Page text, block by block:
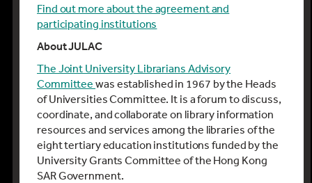
Find out more about the agreement and
participating institutions
About JULAC
The Joint University Librarians Advisory
Committeewas established in 1967 by the Heads
of Universities Committee. It is a forum to discuss,
coordinate, and collaborate on library information
resources and services among the libraries of the
eight tertiary education institutions funded by the
University Grants Committee of the Hong Kong
SAR Government.